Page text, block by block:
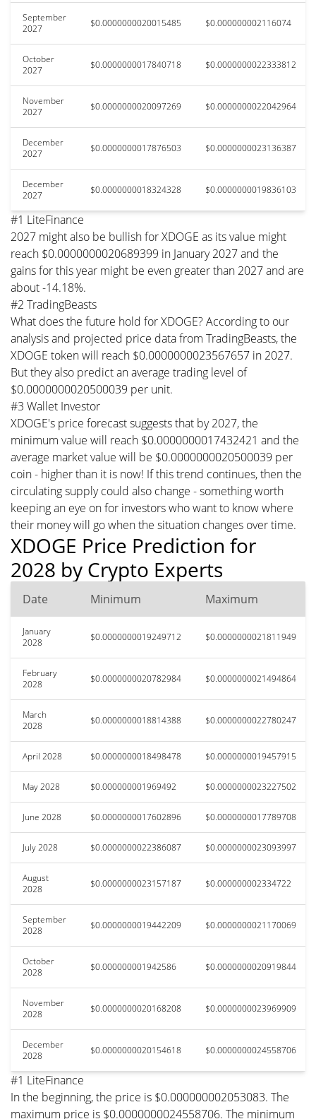
September
2027
$0.0000000020015485 $0.000000002116074
October
2027
$0.0000000017840718 $0.0000000022333812
November
2027
$0.0000000020097269 $0.0000000022042964
December
2027
$0.0000000017876503 $0.0000000023136387
December
2027
$0.0000000018324328 $0.0000000019836103
#1 LiteFinance
2027 might also be bullish for XDOGE as its value might
reach $0.0000000020689399 in January 2027 and the
gains for this year might be even greater than 2027 and are
about -14.18%.
#2 TradingBeasts
What does the future hold for XDOGE? According to our
analysis and projected price data from TradingBeasts, the
XDOGE token will reach $0.0000000023567657 in 2027.
But they also predict an average trading level of
$0.0000000020500039 per unit.
#3 Wallet Investor
XDOGE's price forecast suggests that by 2027, the
minimum value will reach $0.0000000017432421 and the
average market value will be $0.0000000020500039 per
coin - higher than it is now! If this trend continues, then the
circulating supply could also change - something worth
keeping an eye on for investors who want to know where
their money will go when the situation changes over time.
XDOGE Price Prediction for
2028 by Crypto Experts
Date Minimum Maximum
January
2028
$0.0000000019249712 $0.0000000021811949
February
2028
$0.0000000020782984 $0.0000000021494864
March
2028
$0.0000000018814388 $0.0000000022780247
April 2028 $0.0000000018498478 $0.0000000019457915
May 2028 $0.000000001969492 $0.0000000023227502
June 2028 $0.0000000017602896 $0.0000000017789708
July 2028 $0.0000000022386087 $0.0000000023093997
August
2028
$0.0000000023157187 $0.000000002334722
September
2028
$0.0000000019442209 $0.0000000021170069
October
2028
$0.000000001942586 $0.0000000020919844
November
2028
$0.0000000020168208 $0.0000000023969909
December
2028
$0.0000000020154618 $0.0000000024558706
#1 LiteFinance
In the beginning, the price is $0.000000002053083. The
maximum price is $0.0000000024558706. The minimum